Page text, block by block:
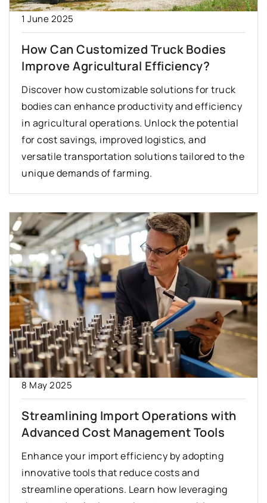
1 June 2025
How Can Customized Truck Bodies
Improve Agricultural Efficiency?
Discover how customizable solutions for truck
bodies can enhance productivity and efficiency
in agricultural operations. Unlock the potential
for cost savings, improved logistics, and
versatile transportation solutions tailored to the
unique demands of farming.
8 May 2025
Streamlining Import Operations with
Advanced Cost Management Tools
Enhance your import efficiency by adopting
innovative tools that reduce costs and
streamline operations. Learn how leveraging